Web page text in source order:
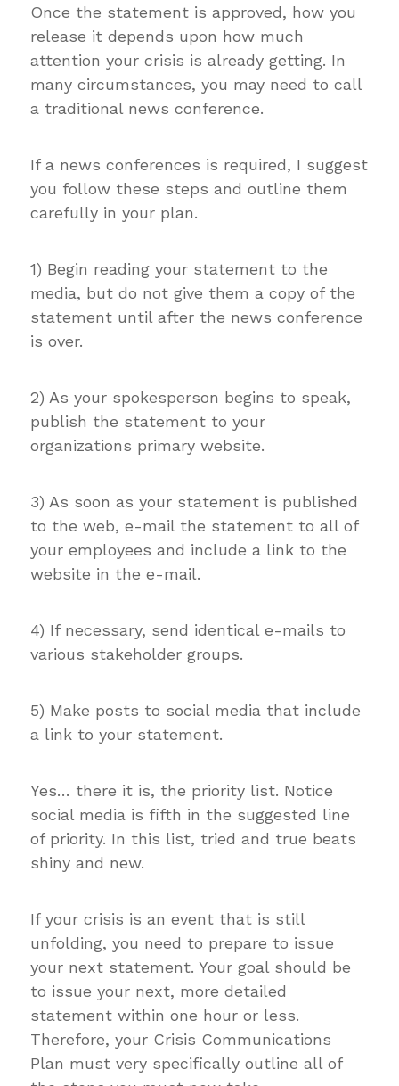
Once the statement is approved, how you
release it depends upon how much
attention your crisis is already getting. In
many circumstances, you may need to call
a traditional news conference.
If a news conferences is required, I suggest
you follow these steps and outline them
carefully in your plan.
1) Begin reading your statement to the
media, but do not give them a copy of the
statement until after the news conference
is over.
2) As your spokesperson begins to speak,
publish the statement to your
organizations primary website.
3) As soon as your statement is published
to the web, e-mail the statement to all of
your employees and include a link to the
website in the e-mail.
4) If necessary, send identical e-mails to
various stakeholder groups.
5) Make posts to social media that include
a link to your statement.
Yes… there it is, the priority list. Notice
social media is fifth in the suggested line
of priority. In this list, tried and true beats
shiny and new.
If your crisis is an event that is still
unfolding, you need to prepare to issue
your next statement. Your goal should be
to issue your next, more detailed
statement within one hour or less.
Therefore, your Crisis Communications
Plan must very specifically outline all of